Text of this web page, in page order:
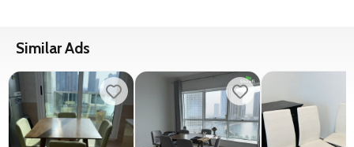
Similar Ads